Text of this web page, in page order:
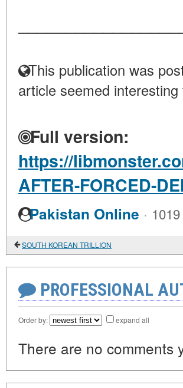
This publication was
article seemed interesting
Full version:
https://
AFTER-FORCED-
Pakistan Online ·
SOUTH KOREAN TRILLION
PROFESSIONAL
Order by: expand all
There are no comments